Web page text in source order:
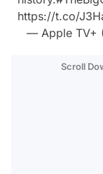
https://t.co/
— Apple TV+
Scroll